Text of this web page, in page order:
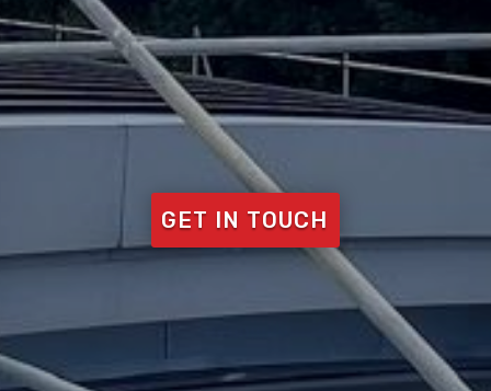
GET IN TOUCH